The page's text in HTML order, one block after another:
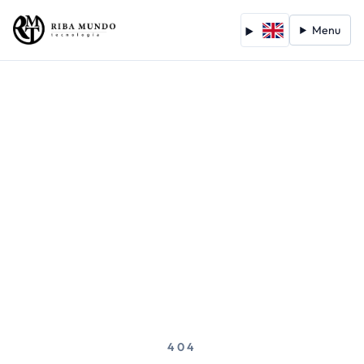
Menu
404